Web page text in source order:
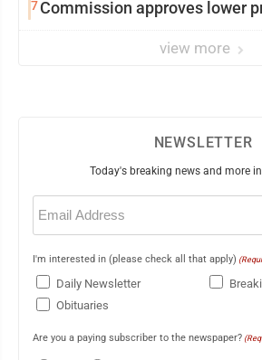
7Commission approves lower
view more
NEWSLETTER
Today's breaking news and more
Email
(Required)
I'm interested in (please check all that apply)
Daily Newsletter
Obituaries
Are you a paying subscriber to the newspaper?